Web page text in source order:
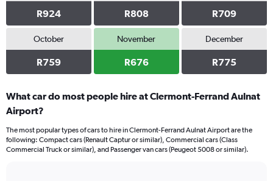
R924 R808 R709
October
R759
November
R676
December
R775
What car do most people hire at Clermont-Ferrand Aulnat
Airport?
The most popular types of cars to hire in Clermont-Ferrand Aulnat Airport are the
following: Compact cars (Renault Captur or similar), Commercial cars (Class
Commercial Truck or similar), and Passenger van cars (Peugeot 5008 or similar).